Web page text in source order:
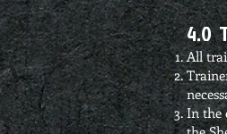
4.0
All
In the